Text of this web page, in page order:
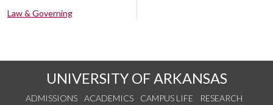
Law & Governing
UNIVERSITY OF ARKANSAS
ADMISSIONS ACADEMICS CAMPUS LIFE
RESEARCH